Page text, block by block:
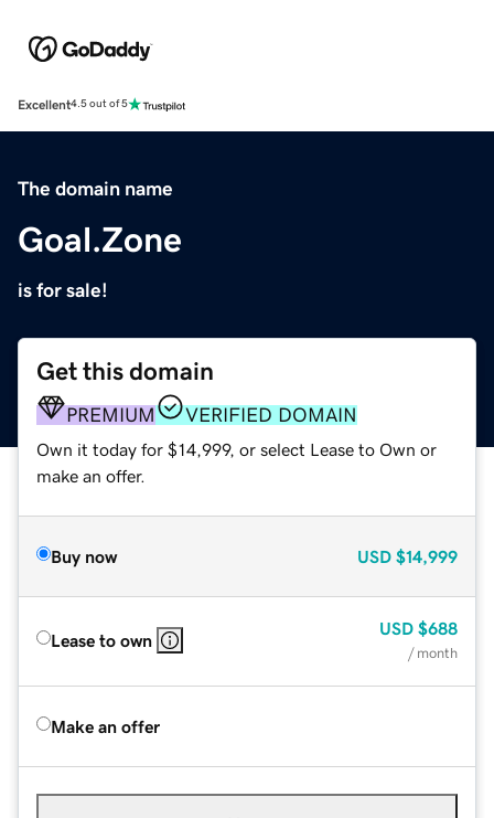
Excellent4.5 out of 5
The domain name
Goal.Zone
is for sale!
Get this domain
PREMIUM VERIFIED DOMAIN
Own it today for $14,999, or select Lease to Own or
make an offer.
Buy now USD $14,999
Lease to own
USD $688
/ month
Make an offer